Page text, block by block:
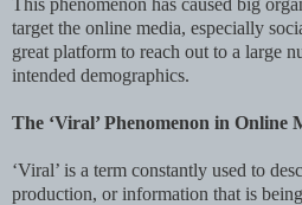
target the online media, especially
great platform to reach out to a large
intended demographics.
The ‘Viral’ Phenomenon in Online
‘Viral’ is a term constantly used to
production, or information that is